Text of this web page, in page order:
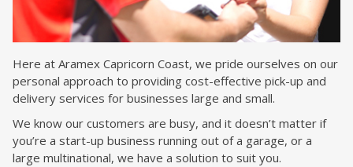
Here at Aramex Capricorn Coast, we pride ourselves on our
personal approach to providing cost-effective pick-up and
delivery services for businesses large and small.
We know our customers are busy, and it doesn’t matter if
you’re a start-up business running out of a garage, or a
large multinational, we have a solution to suit you.